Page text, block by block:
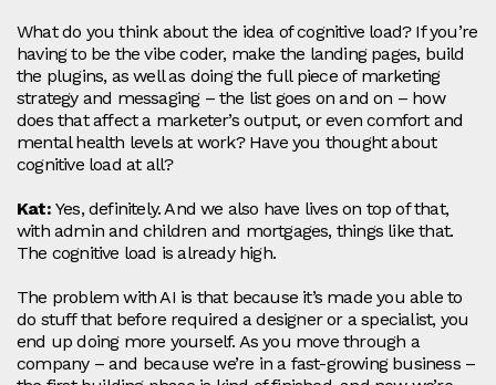
What do you think about the idea of cognitive load? If you’re
having to be the vibe coder, make the landing pages, build
the plugins, as well as doing the full piece of marketing
strategy and messaging – the list goes on and on – how
does that affect a marketer’s output, or even comfort and
mental health levels at work? Have you thought about
cognitive load at all?
Kat:Yes, definitely. And we also have lives on top of that,
with admin and children and mortgages, things like that.
The cognitive load is already high.
The problem with AI is that because it’s made you able to
do stuff that before required a designer or a specialist, you
end up doing more yourself. As you move through a
company – and because we’re in a fast‑growing business –